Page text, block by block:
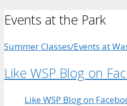
Events at the Park
Summer Classes/Events at
Like WSP Blog on
Like WSP Blog on